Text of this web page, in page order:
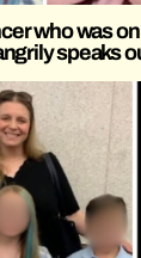
who was
speaks